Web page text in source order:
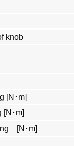
knob
[N･m]
[N･m]
[N･m]